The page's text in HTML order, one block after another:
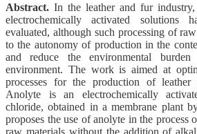
Abstract. In the leather and fur
electrochemically activated solutions
evaluated, although such processing of
to the autonomy of production in the
and reduce the environmental
environment. The work is aimed at
processes for the production of
Anolyte is an electrochemically
chloride, obtained in a membrane plant
proposes the use of anolyte in the process
raw materials without the addition of